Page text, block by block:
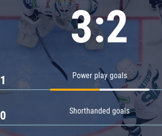
Chernyshev division
Avangard
Admiral 3:2
Power play goals
1
Shorthanded goals
0